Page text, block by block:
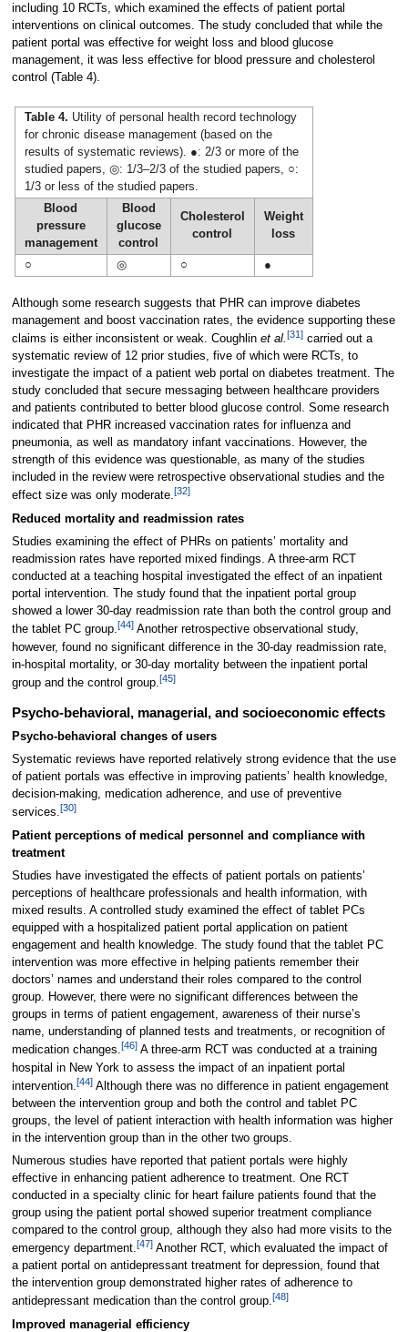
including 10 RCTs, which examined the effects of patient portal
interventions on clinical outcomes. The study concluded that while the
patient portal was effective for weight loss and blood glucose
management, it was less effective for blood pressure and cholesterol
control (Table 4).
Table 4. Utility of personal health record technology
for chronic disease management (based on the
results of systematic reviews). ●: 2/3 or more of the
studied papers, ◎: 1/3–2/3 of the studied papers, ○:
1/3 or less of the studied papers.
Blood
pressure
management
Blood
glucose
control
Cholesterol
control
Weight
loss
○ ◎ ○ ●
Although some research suggests that PHR can improve diabetes
management and boost vaccination rates, the evidence supporting these
claims is either inconsistent or weak. Coughlin et al.[31]carried out a
systematic review of 12 prior studies, five of which were RCTs, to
investigate the impact of a patient web portal on diabetes treatment. The
study concluded that secure messaging between healthcare providers
and patients contributed to better blood glucose control. Some research
indicated that PHR increased vaccination rates for influenza and
pneumonia, as well as mandatory infant vaccinations. However, the
strength of this evidence was questionable, as many of the studies
included in the review were retrospective observational studies and the
effect size was only moderate.[32]
Reduced mortality and readmission rates
Studies examining the effect of PHRs on patients’ mortality and
readmission rates have reported mixed findings. A three-arm RCT
conducted at a teaching hospital investigated the effect of an inpatient
portal intervention. The study found that the inpatient portal group
showed a lower 30-day readmission rate than both the control group and
the tablet PC group.[44]Another retrospective observational study,
however, found no significant difference in the 30-day readmission rate,
in-hospital mortality, or 30-day mortality between the inpatient portal
group and the control group. [45]
Psycho-behavioral, managerial, and socioeconomic effects
Psycho-behavioral changes of users
Systematic reviews have reported relatively strong evidence that the use
of patient portals was effective in improving patients’ health knowledge,
decision-making, medication adherence, and use of preventive
services.[30]
Patient perceptions of medical personnel and compliance with
treatment
Studies have investigated the effects of patient portals on patients’
perceptions of healthcare professionals and health information, with
mixed results. A controlled study examined the effect of tablet PCs
equipped with a hospitalized patient portal application on patient
engagement and health knowledge. The study found that the tablet PC
intervention was more effective in helping patients remember their
doctors’ names and understand their roles compared to the control
group. However, there were no significant differences between the
groups in terms of patient engagement, awareness of their nurse’s
name, understanding of planned tests and treatments, or recognition of
medication changes.[46]A three-arm RCT was conducted at a training
hospital in New York to assess the impact of an inpatient portal
intervention.[44]Although there was no difference in patient engagement
between the intervention group and both the control and tablet PC
groups, the level of patient interaction with health information was higher
in the intervention group than in the other two groups.
Numerous studies have reported that patient portals were highly
effective in enhancing patient adherence to treatment. One RCT
conducted in a specialty clinic for heart failure patients found that the
group using the patient portal showed superior treatment compliance
compared to the control group, although they also had more visits to the
emergency department.[47]Another RCT, which evaluated the impact of
a patient portal on antidepressant treatment for depression, found that
the intervention group demonstrated higher rates of adherence to
antidepressant medication than the control group.[48]
Improved managerial efficiency